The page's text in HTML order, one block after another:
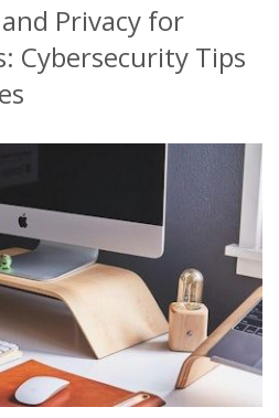
Privacy for
Cybersecurity Tips